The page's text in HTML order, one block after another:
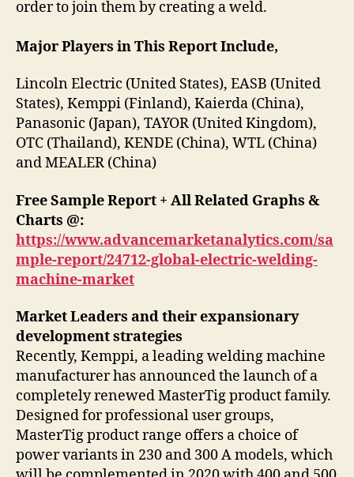
order to join them by creating a weld.
Major Players in This Report Include,
Lincoln Electric (United States), EASB (United
States), Kemppi (Finland), Kaierda (China),
Panasonic (Japan), TAYOR (United Kingdom),
OTC (Thailand), KENDE (China), WTL (China)
and MEALER (China)
Free Sample Report + All Related Graphs &
Charts @:
https://www.advancemarketanalytics.com/sa
mple-report/24712-global-electric-welding-
machine-market
Market Leaders and their expansionary
development strategies
Recently, Kemppi, a leading welding machine
manufacturer has announced the launch of a
completely renewed MasterTig product family.
Designed for professional user groups,
MasterTig product range offers a choice of
power variants in 230 and 300 A models, which